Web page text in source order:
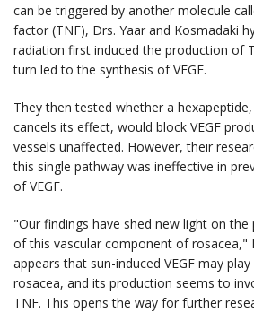
can be triggered by another molecule
factor (TNF), Drs. Yaar and Kosmadaki
radiation first induced the production of
turn led to the synthesis of VEGF.
They then tested whether a
cancels its effect, would block VEGF
vessels unaffected. However, their
this single pathway was ineffective in
of VEGF.
"Our findings have shed new light on
of this vascular component of rosacea,"
appears that sun-induced VEGF may
rosacea, and its production seems to
TNF. This opens the way for further